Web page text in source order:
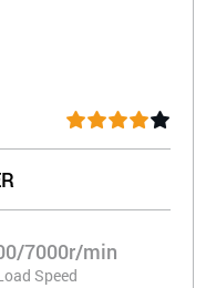
7000r/min
Speed